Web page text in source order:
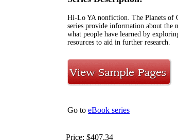
Hi-Lo YA nonfiction. The Planets of
series provide information about the
what people have learned by
resources to aid in further research.
Go to eBook series
Price: $407.34